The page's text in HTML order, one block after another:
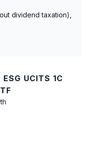
dividend taxation),
UCITS 1C